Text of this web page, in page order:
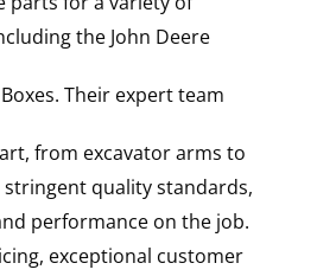
the John Deere
. Their expert team
from excavator arms to
quality standards,
performance on the job.
exceptional customer